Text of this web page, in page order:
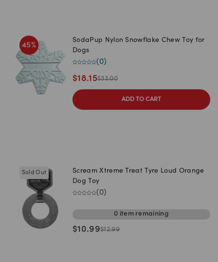
45%
SodaPup Nylon Snowflake Chew Toy for
Dogs
(0)
$18.15$33.00
ADD TO CART
Sold Out
Scream Xtreme Treat Tyre Loud Orange
Dog Toy
(0)
0 itemremaining
$10.99$12.99